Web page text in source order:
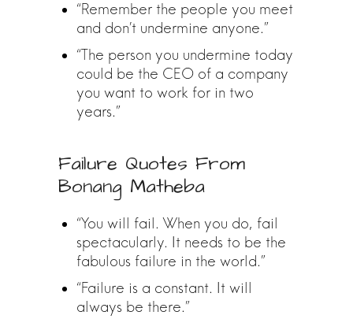
“Remember the people you meet
and don’t undermine anyone.”
“The person you undermine today
could be the CEO of a company
you want to work for in two
years.”
Failure Quotes From
Bonang Matheba
“You will fail. When you do, fail
spectacularly. It needs to be the
fabulous failure in the world.”
“Failure is a constant. It will
always be there.”